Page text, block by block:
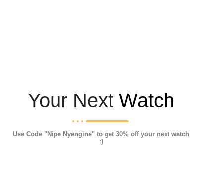
Your Next Watch
Use Code "Nipe Nyengine" to get 30% off your next watch
:)